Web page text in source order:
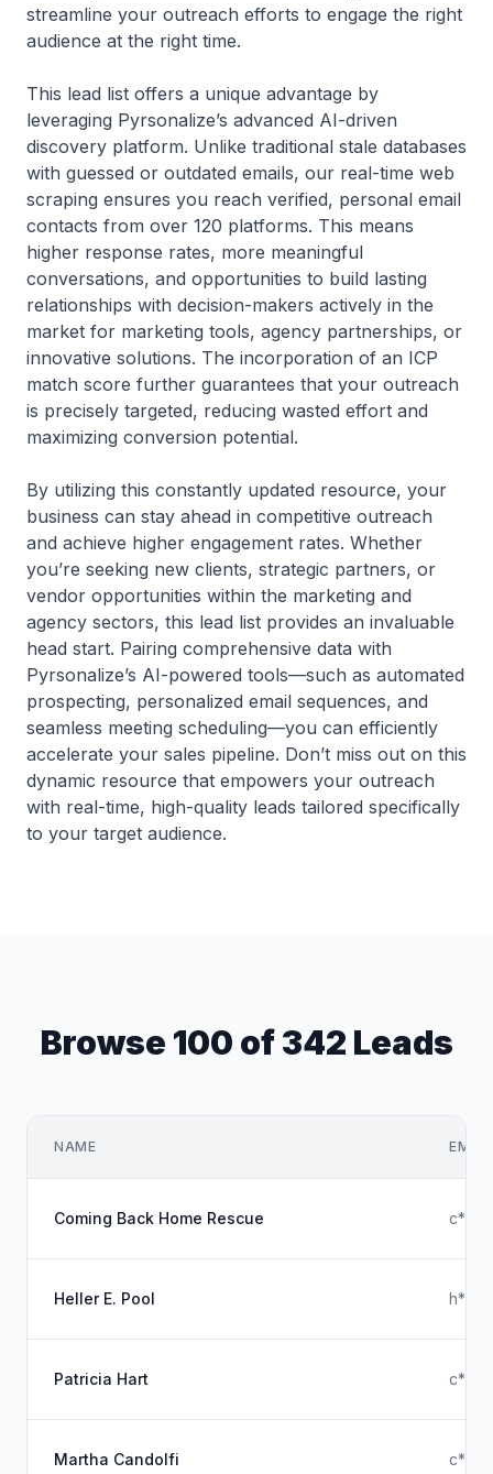
streamline your outreach efforts to engage the right
audience at the right time.
This lead list offers a unique advantage by
leveraging Pyrsonalize’s advanced AI-driven
discovery platform. Unlike traditional stale databases
with guessed or outdated emails, our real-time web
scraping ensures you reach verified, personal email
contacts from over 120 platforms. This means
higher response rates, more meaningful
conversations, and opportunities to build lasting
relationships with decision-makers actively in the
market for marketing tools, agency partnerships, or
innovative solutions. The incorporation of an ICP
match score further guarantees that your outreach
is precisely targeted, reducing wasted effort and
maximizing conversion potential.
By utilizing this constantly updated resource, your
business can stay ahead in competitive outreach
and achieve higher engagement rates. Whether
you’re seeking new clients, strategic partners, or
vendor opportunities within the marketing and
agency sectors, this lead list provides an invaluable
head start. Pairing comprehensive data with
Pyrsonalize’s AI-powered tools—such as automated
prospecting, personalized email sequences, and
seamless meeting scheduling—you can efficiently
accelerate your sales pipeline. Don’t miss out on this
dynamic resource that empowers your outreach
with real-time, high-quality leads tailored specifically
to your target audience.
Browse 100 of 342 Leads
NAME EMAIL
Coming Back Home Rescue
Heller E. Pool
Patricia Hart
Martha Candolfi